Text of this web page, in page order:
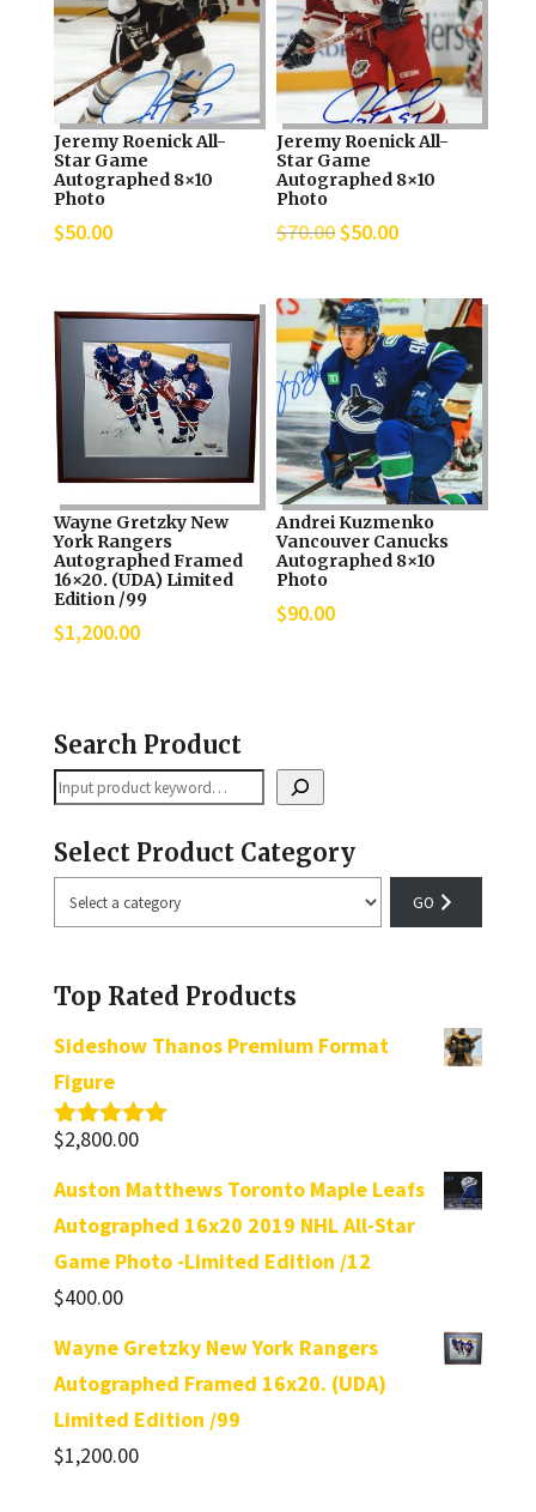
Jeremy Roenick All-
Star Game
Autographed 8×10
Photo
$50.00
Jeremy Roenick All-
Star Game
Autographed 8×10
Photo
$70.00 Original
was:
$70.00.
$50.00Current
is:
$50.00.
Wayne Gretzky New
York Rangers
Autographed Framed
16×20. (UDA) Limited
Edition /99
$1,200.00
Andrei Kuzmenko
Vancouver Canucks
Autographed 8×10
Photo
$90.00
Search Product
Search
Select Product Category
Select
a
Top Rated Products
Sideshow Thanos Premium Format
Figure
Rated5.00
$2,800.00
Auston Matthews Toronto Maple Leafs
Autographed 16x20 2019 NHL All-Star
Game Photo -Limited Edition /12
$400.00
Wayne Gretzky New York Rangers
Autographed Framed 16x20. (UDA)
Limited Edition /99
$1,200.00